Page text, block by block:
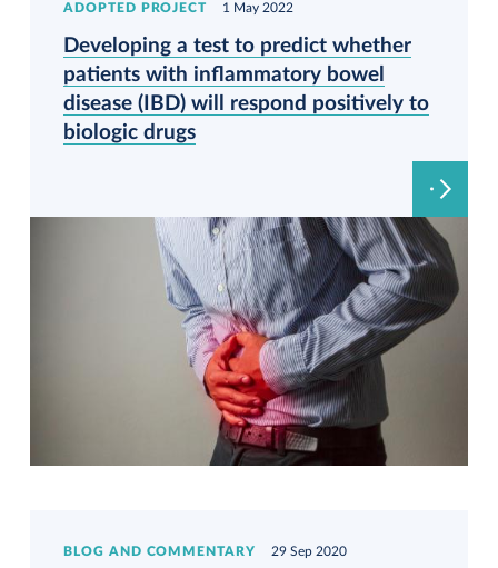
ADOPTED PROJECT 1 May 2022
Developing a test to predict whether
patients with inflammatory bowel
disease (IBD) will respond positively to
biologic drugs
BLOG AND COMMENTARY 29 Sep 2020